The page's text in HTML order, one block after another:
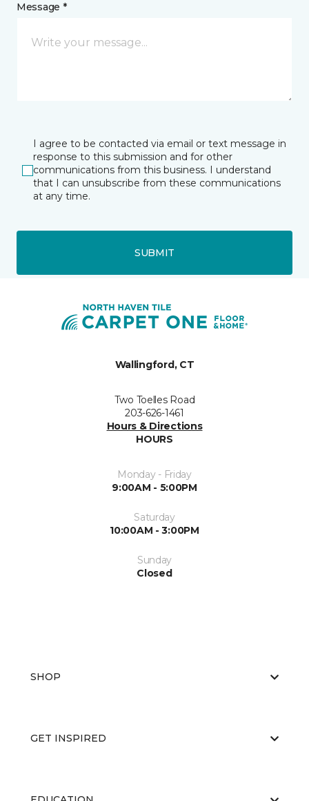
Message *
I agree to be contacted via email or text message in
response to this submission and for other
communications from this business. I understand
that I can unsubscribe from these communications
at any time.
SUBMIT
Wallingford, CT
Two Toelles Road
203-626-1461
Hours & Directions
HOURS
Monday - Friday
9:00AM - 5:00PM
Saturday
10:00AM - 3:00PM
Sunday
Closed
SHOP
GET INSPIRED